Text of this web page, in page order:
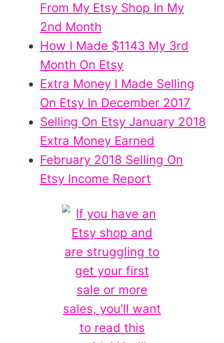
From My Etsy Shop In My
2nd Month
How I Made $1143 My 3rd
Month On Etsy
Extra Money I Made Selling
On Etsy In December 2017
Selling On Etsy January 2018
Extra Money Earned
February 2018 Selling On
Etsy Income Report